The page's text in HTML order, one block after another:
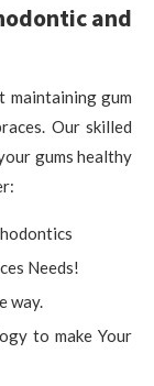
and
maintaining gum
Our skilled
gums healthy
Needs!
way.
to make Your